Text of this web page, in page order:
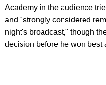
Academy in the audience
and "strongly considered
night's broadcast," though
decision before he won best